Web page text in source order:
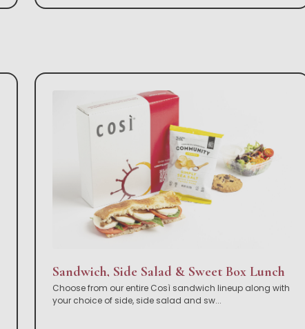
Sandwich, Side Salad & Sweet Box Lunch
Choose from our entire Così sandwich lineup along with
your choice of side, side salad and sw...